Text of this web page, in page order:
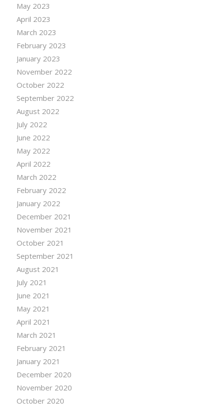
May 2023
April 2023
March 2023
February 2023
January 2023
November 2022
October 2022
September 2022
August 2022
July 2022
June 2022
May 2022
April 2022
March 2022
February 2022
January 2022
December 2021
November 2021
October 2021
September 2021
August 2021
July 2021
June 2021
May 2021
April 2021
March 2021
February 2021
January 2021
December 2020
November 2020
October 2020